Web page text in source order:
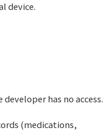
device.
has no access.
(medications,